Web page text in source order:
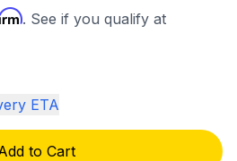
. See if you qualify at
ETA
to Cart